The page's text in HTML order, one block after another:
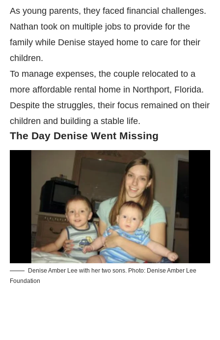
As young parents, they faced financial challenges.
Nathan took on multiple jobs to provide for the
family while Denise stayed home to care for their
children.
To manage expenses, the couple relocated to a
more affordable rental home in Northport, Florida.
Despite the struggles, their focus remained on their
children and building a stable life.
The Day Denise Went Missing
Denise Amber Lee with her two sons. Photo: Denise Amber Lee
Foundation